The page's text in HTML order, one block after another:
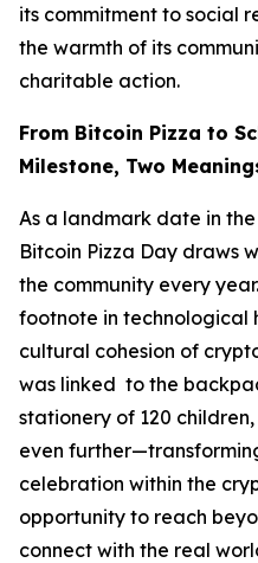
its commitment to social
the warmth of its
charitable action.
From Bitcoin Pizza to
Milestone, Two
As a landmark date in
Bitcoin Pizza Day draws
the community every
footnote in technological
cultural cohesion of
was linked to the
stationery of 120
even
celebration within the
opportunity to reach
connect with the real